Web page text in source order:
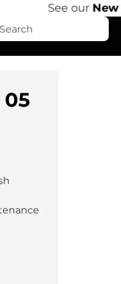
See ourNew
05